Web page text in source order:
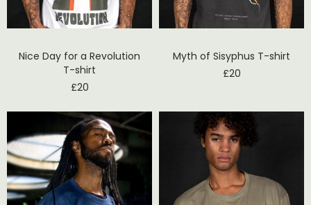
Nice Day for a Revolution
T-shirt
£20
Myth of Sisyphus T-shirt
£20